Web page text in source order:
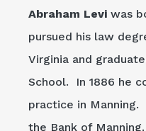
Abraham Levi was
pursued his law
Virginia and
School. In 1886 he
practice in
the Bank of